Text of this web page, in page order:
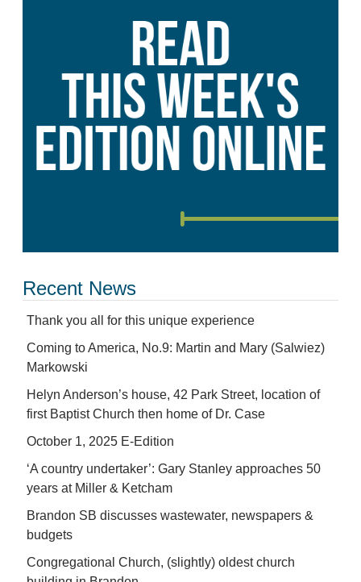
Recent News
Thank you all for this unique experience
Coming to America, No.9: Martin and Mary (Salwiez)
Markowski
Helyn Anderson’s house, 42 Park Street, location of
first Baptist Church then home of Dr. Case
October 1, 2025 E-Edition
‘A country undertaker’: Gary Stanley approaches 50
years at Miller & Ketcham
Brandon SB discusses wastewater, newspapers &
budgets
Congregational Church, (slightly) oldest church